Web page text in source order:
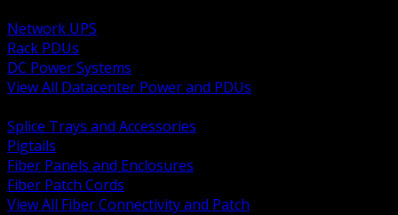
Network UPS
Rack PDUs
DC Power Systems
View All Datacenter Power and PDUs
Splice Trays and Accessories
Pigtails
Fiber Panels and Enclosures
Fiber Patch Cords
View All Fiber Connectivity and Patch